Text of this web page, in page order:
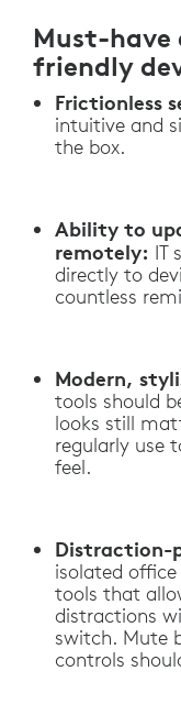
Must-
friendly
Frictionless
intuitive and
the box.
Ability to
remotely: IT
directly to
countless
Modern,
tools should
looks still
regularly use
feel.
Distraction-
isolated
tools that
distractions
switch. Mute
controls